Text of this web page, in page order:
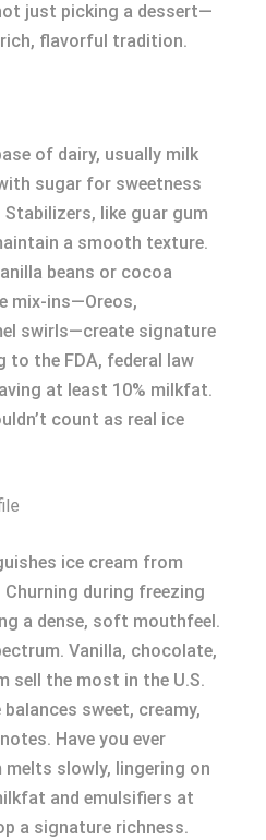
just picking a dessert—
flavorful tradition.
of dairy, usually milk
sugar for sweetness
like guar gum
a smooth texture.
beans or cocoa
mix-ins—Oreos,
swirls—create signature
to the FDA, federal law
at least 10% milkfat.
count as real ice
ice cream from
during freezing
a dense, soft mouthfeel.
Vanilla, chocolate,
sell the most in the U.S.
balances sweet, creamy,
Have you ever
slowly, lingering on
and emulsifiers at
a signature richness.